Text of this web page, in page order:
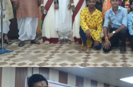
NEW ADMISSION NOTICE SEM-I
S D TIMES NEWS LINK
CORRECTION NOTICE 09-04-2026
4TH SEM MID TERM EXAM 2024-28
NOTICE FOR PSYCHOLOGICAL